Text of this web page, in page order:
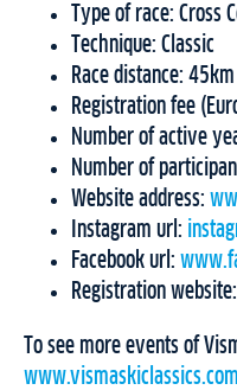
Type of race: Cross
Technique: Classic
Race distance: 45km
Registration fee
Number of active
Number of
Website address:
Instagram url:
Facebook url:
Registration website:
To see more events of
www.vismaskiclassics.com